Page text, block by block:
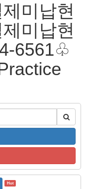
미납현
미납현
6561♧
Hot